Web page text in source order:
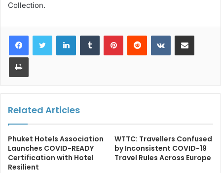
Collection.
LinkedInTumblr PinterestReddit VKontakteShare via Email
Print
Related Articles
Phuket Hotels Association
Launches COVID-READY
Certification with Hotel
Resilient
WTTC: Travellers Confused
by Inconsistent COVID-19
Travel Rules Across Europe